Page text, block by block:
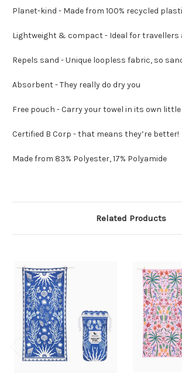
Planet-kind - Made from 100% recycled
Lightweight & compact - Ideal for travellers
Repels sand - Unique loopless fabric, so
Absorbent - They really do dry you
Free pouch - Carry your towel in its own
Certified B Corp - that means they’re better!
Made from 83% Polyester, 17% Polyamide
Related Products